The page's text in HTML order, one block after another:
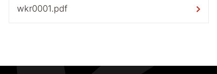
wkr0001.pdf